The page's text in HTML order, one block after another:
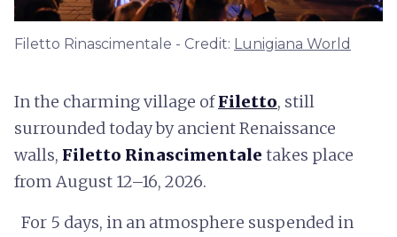
Filetto Rinascimentale - Credit: Lunigiana World
In the charming village ofFiletto, still
surrounded today by ancient Renaissance
walls, Filetto Rinascimentale takes place
from August 12–16, 2026.
For 5 days, in an atmosphere suspended in